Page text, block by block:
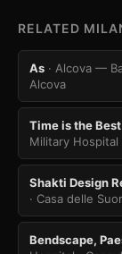
RELATED
As · Alcova —
Alcova
Time is the
Military Hospital
Shakti Design
· Casa delle
Bendscape,